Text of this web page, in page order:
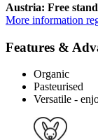
Austria: Free
More information
Features &
Organic
Pasteurised
Versatile -